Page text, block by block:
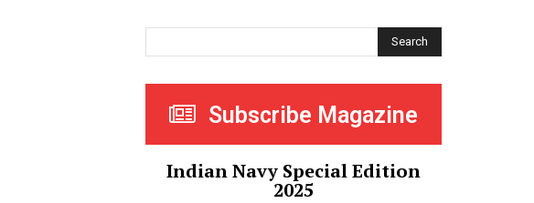
Search
Subscribe Magazine
Indian Navy Special Edition
2025